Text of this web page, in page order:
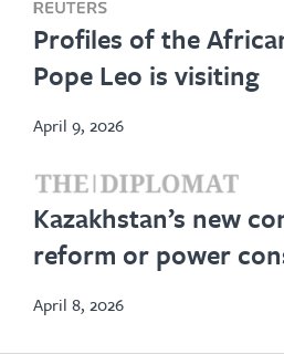
Profiles of the
Pope Leo is visiting
in
April 9, 2026
Kazakhstan’s new
reform or power
April 8, 2026